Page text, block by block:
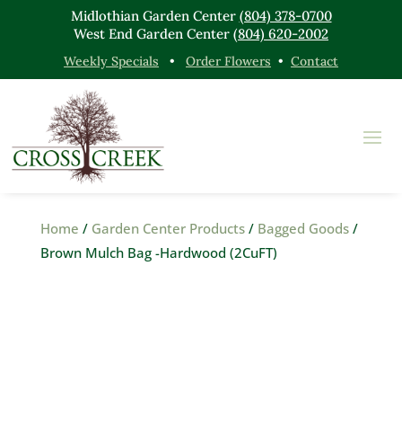
Midlothian Garden Center (804) 378-0700
West End Garden Center (804) 620-2002
Weekly Specials • Order Flowers • Contact
Home / Garden Center Products/ Bagged Goods/
Brown Mulch Bag -Hardwood (2CuFT)